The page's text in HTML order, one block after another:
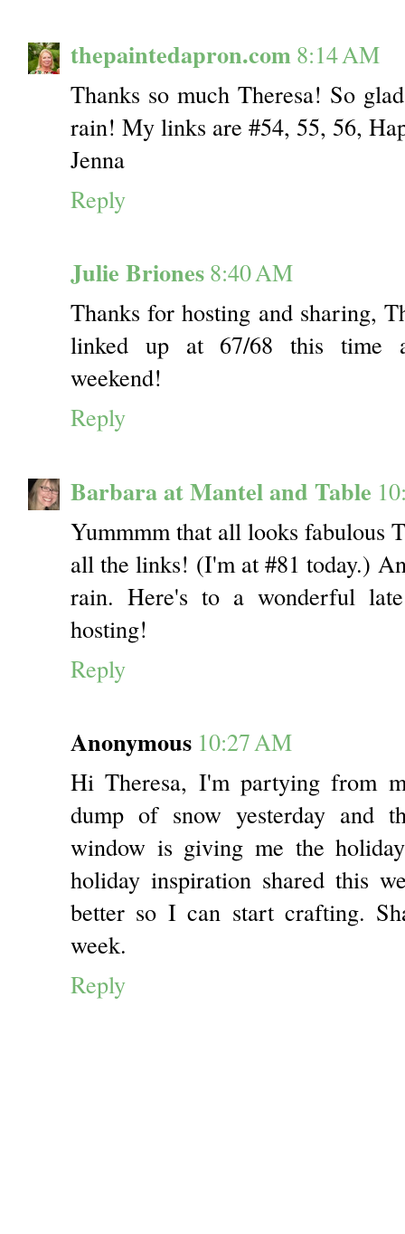
thepaintedapron.com 8:14 AM
Thanks so much Theresa! So
rain! My links are #54, 55, 56,
Jenna
Reply
Julie Briones 8:40 AM
Thanks for hosting and sharing,
linked up at 67/68 this time
weekend!
Reply
Barbara at Mantel and Table
Yummmm that all looks fabulous
all the links! (I'm at #81 today.)
rain. Here's to a wonderful
hosting!
Reply
Anonymous 10:27 AM
Hi Theresa, I'm partying from
dump of snow yesterday and
window is giving me the
holiday inspiration shared this
better so I can start crafting.
week.
Reply